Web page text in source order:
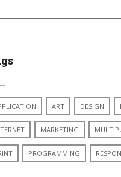
ART DESIGN
MARKETING
PROGRAMMING